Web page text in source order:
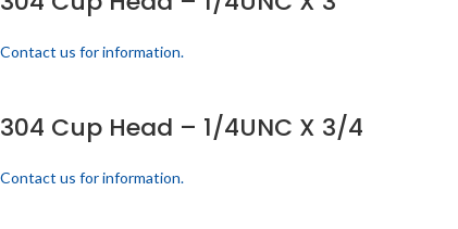
Contact us for information.
304 Cup Head – 1/4UNC X 3/4
Contact us for information.